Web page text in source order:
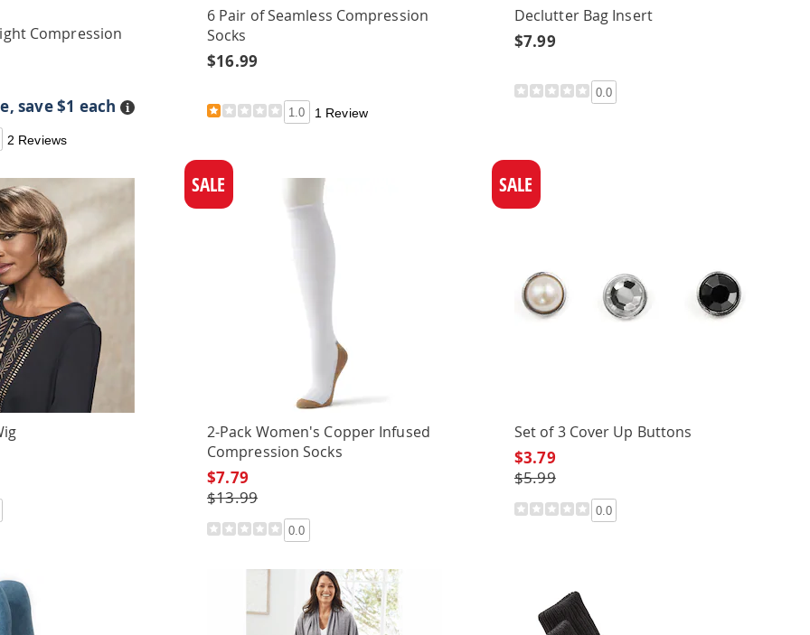
Compression
save $1 each Details
2 Reviews
6 Pair of Seamless Compression
Socks
$16.99
1.0 1 Review
Declutter Bag Insert
$7.99
0.0
SALE
2-Pack Women's Copper Infused
Compression Socks
$7.79
$13.99
0.0
SALE
Set of 3 Cover Up Buttons
$3.79
$5.99
0.0